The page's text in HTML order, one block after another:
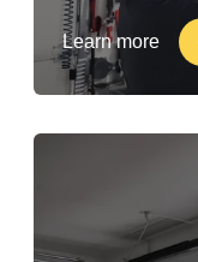
Learn more